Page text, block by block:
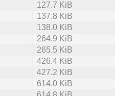
127.7 KiB
137.8 KiB
138.0 KiB
264.9 KiB
265.5 KiB
426.4 KiB
427.2 KiB
614.0 KiB